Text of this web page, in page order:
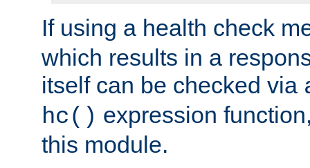
If using a health check
which results in a
itself can be checked via
hc() expression
this module.